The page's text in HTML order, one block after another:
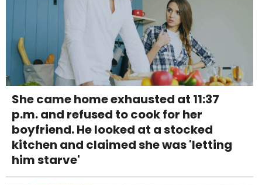
She came home exhausted at 11:37
p.m. and refused to cook for her
boyfriend. He looked at a stocked
kitchen and claimed she was 'letting
him starve'